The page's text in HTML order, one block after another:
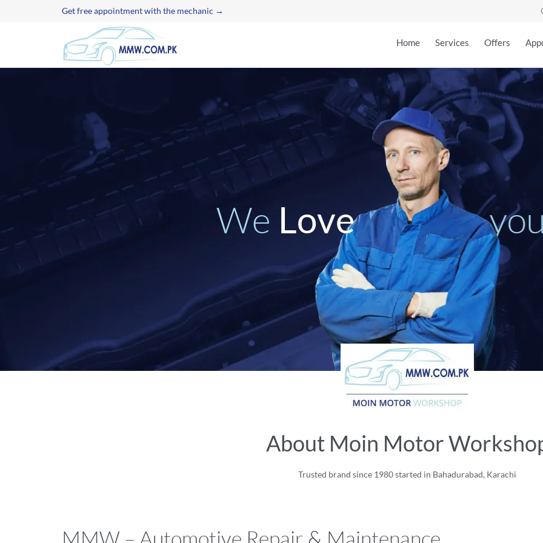
Get free appointment with the mechanic →
Home Services Offers
yo
We Love
About Moin Motor
Trusted brand since 1980 started in Bahadurabad, Karachi